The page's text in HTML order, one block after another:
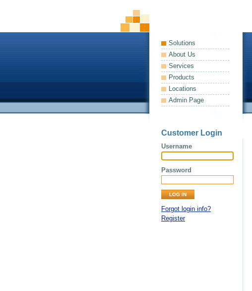
Solutions
About Us
Services
Products
Locations
Admin Page
Customer Login
Username
Password
Forgot login info?
Register